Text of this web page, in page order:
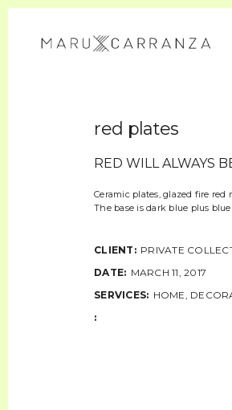
red plates
RED WILL ALWAYS
Ceramic plates, glazed fire
The base is dark blue plus
CLIENT: PRIVATE
DATE: MARCH 11, 2017
SERVICES: HOME,
: